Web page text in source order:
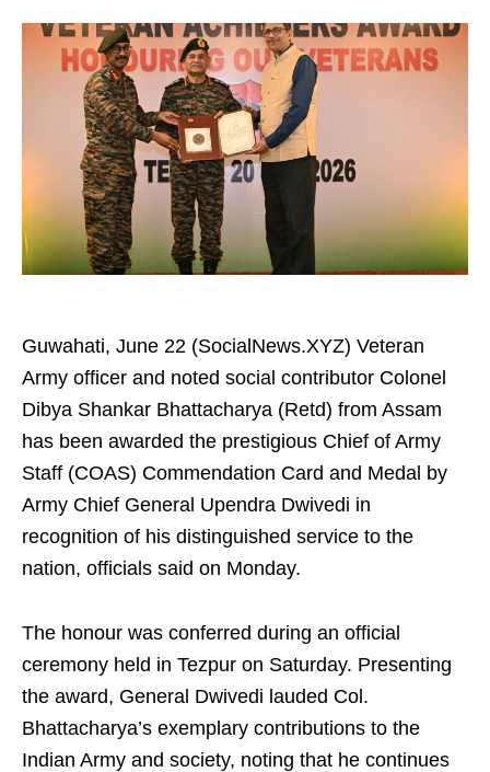
Guwahati, June 22 (SocialNews.XYZ) Veteran
Army officer and noted social contributor Colonel
Dibya Shankar Bhattacharya (Retd) from Assam
has been awarded the prestigious Chief of Army
Staff (COAS) Commendation Card and Medal by
Army Chief General Upendra Dwivedi in
recognition of his distinguished service to the
nation, officials said on Monday.
The honour was conferred during an official
ceremony held in Tezpur on Saturday. Presenting
the award, General Dwivedi lauded Col.
Bhattacharya’s exemplary contributions to the
Indian Army and society, noting that he continues